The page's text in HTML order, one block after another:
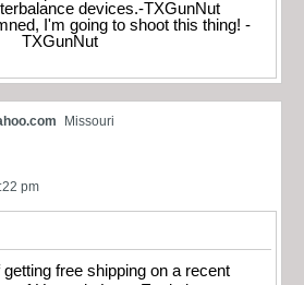
devices.-TXGunNut
I'm going to shoot this thing! -
TXGunNut
Missouri
pm
getting free shipping on a recent